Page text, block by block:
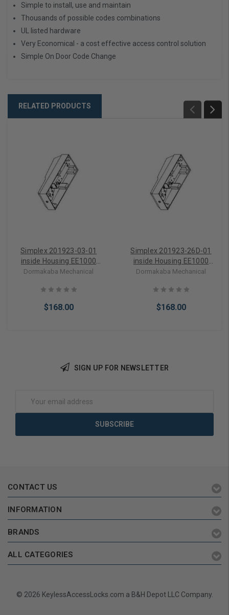
Simple to install, use and maintain
Thousands of possible codes combinations
UL listed hardware
Very Economical - a cost effective access control solution
Simple On Door Code Change
RELATED PRODUCTS
Simplex 201923-03-01
inside Housing EE1000
Series in Bright Brass
Dormakaba Mechanical
$168.00
Simplex 201923-26D-01
inside Housing EE1000
Series in Satin Chrome
Dormakaba Mechanical
$168.00
SIGN UP FOR NEWSLETTER
Address
CONTACT US
INFORMATION
BRANDS
ALL CATEGORIES
© 2026 KeylessAccessLocks.com a B&H Depot LLC Company.